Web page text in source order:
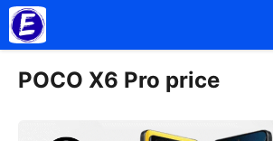
Skip
to
content
POCO X6 Pro price